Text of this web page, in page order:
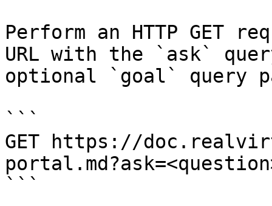
Perform an HTTP GET
URL with the `ask`
optional `goal` query
```
GET https://
```